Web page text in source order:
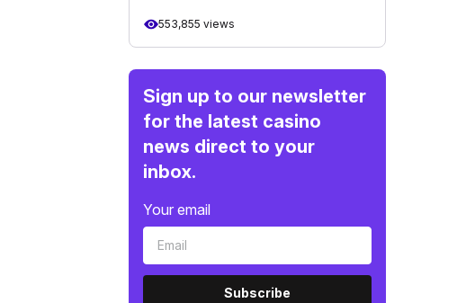
553,855 views
Sign up to our newsletter
for the latest casino
news direct to your
inbox.
Your email
Subscribe